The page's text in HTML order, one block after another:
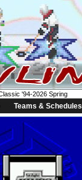
Teams & Schedules